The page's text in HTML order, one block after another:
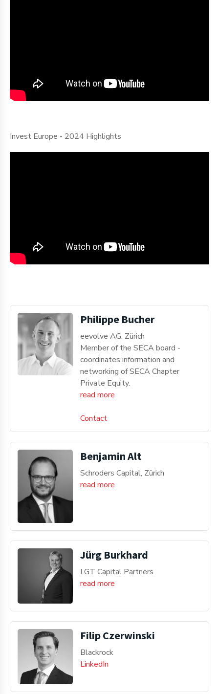
Invest Europe - 2024 Highlights
Philippe Bucher
eevolve AG, Zürich
Member of the SECA board -
coordinates information and
networking of SECA Chapter
Private Equity.
read more
Contact
Benjamin Alt
Schroders Capital, Zürich
read more
Jürg Burkhard
LGT Capital Partners
read more
Filip Czerwinski
Blackrock
LinkedIn